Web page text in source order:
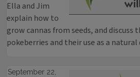
Ella and Jim
explain how to
grow cannas from seeds, and discuss
pokeberries and their use as a natural
September 22,